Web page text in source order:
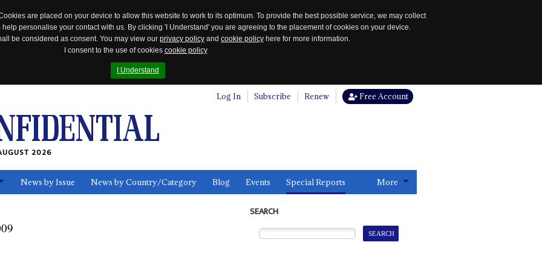
are placed on your device to allow this website to work to its optimum. To provide the best possible service, we may collect
personalise your contact with us. By clicking 'I Understand' you are agreeing to the placement of cookies on your device.
be considered as consent. You may view our privacy policy and cookie policy here for more information.
I consent to the use of cookies cookie policy
I Understand
Log In Subscribe Renew Free Account
2026
News by Issue News by Country/Category Blog Events Special Reports More
SEARCH